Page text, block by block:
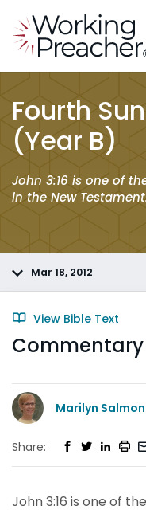
Fourth
(Year B)
John 3:16 is one of
in the New
Mar 18, 2012
View Bible Text
Commentary
Marilyn Salmon
Share:
John 3:16 is one of